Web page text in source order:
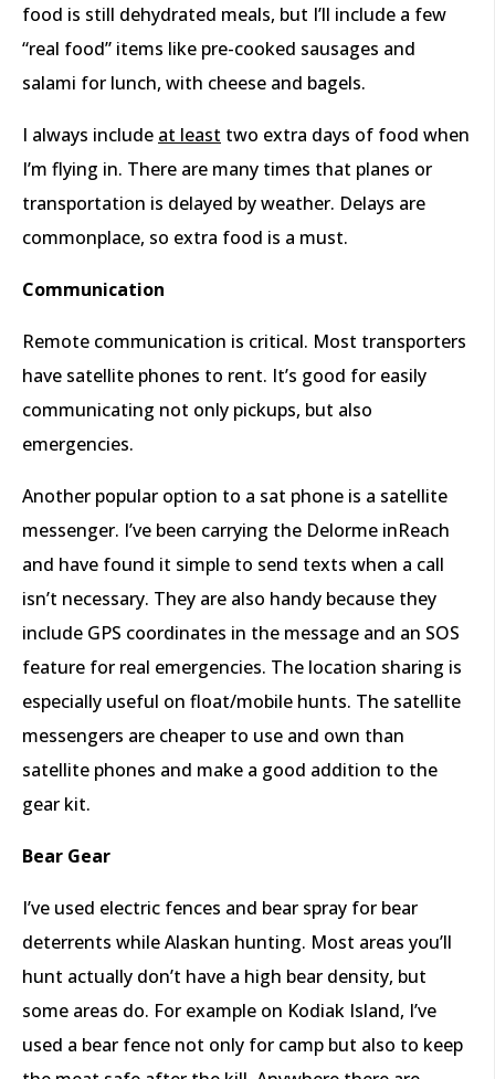
food is still dehydrated meals, but I’ll include a few
“real food” items like pre-cooked sausages and
salami for lunch, with cheese and bagels.
I always include at least two extra days of food when
I’m flying in. There are many times that planes or
transportation is delayed by weather. Delays are
commonplace, so extra food is a must.
Communication
Remote communication is critical. Most transporters
have satellite phones to rent. It’s good for easily
communicating not only pickups, but also
emergencies.
Another popular option to a sat phone is a satellite
messenger. I’ve been carrying the Delorme inReach
and have found it simple to send texts when a call
isn’t necessary. They are also handy because they
include GPS coordinates in the message and an SOS
feature for real emergencies. The location sharing is
especially useful on float/mobile hunts. The satellite
messengers are cheaper to use and own than
satellite phones and make a good addition to the
gear kit.
Bear Gear
I’ve used electric fences and bear spray for bear
deterrents while Alaskan hunting. Most areas you’ll
hunt actually don’t have a high bear density, but
some areas do. For example on Kodiak Island, I’ve
used a bear fence not only for camp but also to keep